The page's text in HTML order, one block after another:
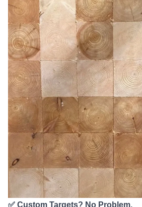
✅ Custom Targets? No Problem.